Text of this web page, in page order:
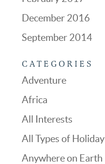
December 2016
September 2014
CATEGORIES
Adventure
Africa
All Interests
All Types of Holiday
Anywhere on Earth